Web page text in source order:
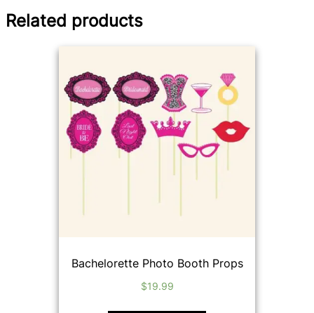
Related products
Bachelorette Photo Booth Props
$19.99